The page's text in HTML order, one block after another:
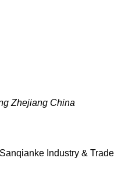
Zhejiang China
Industry & Trade